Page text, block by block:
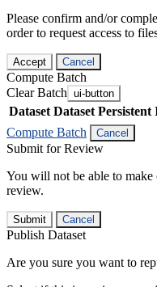
Please confirm and/or
order to request access to
Accept Cancel
Compute Batch
Clear Batch ui-button
Dataset Dataset Persistent
Compute Batch
Cancel
Submit for Review
You will not be able to make
review.
Submit Cancel
Publish Dataset
Are you sure you want to